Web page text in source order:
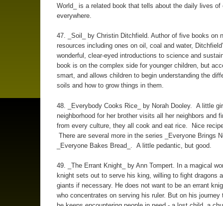
World_ is a related book that tells about the daily lives of
everywhere.
47. _Soil_ by Christin Ditchfield. Author of five books on
resources including ones on oil, coal and water,
wonderful, clear-eyed introductions to science and
book is on the complex side for younger children, but
smart, and allows children to begin understanding the
soils and how to grow things in them.
48. _Everybody Cooks Rice_ by Norah Dooley. A little
neighborhood for her brother visits all her neighbors and
from every culture, they all cook and eat rice. Nice
There are several more in the series _Everyone Brings
_Everyone Bakes Bread_. A little pedantic, but good.
49. _The Errant Knight_ by Ann Tompert. In a magical
knight sets out to serve his king, willing to fight dragons
giants if necessary. He does not want to be an errant
who concentrates on serving his ruler. But on his journey